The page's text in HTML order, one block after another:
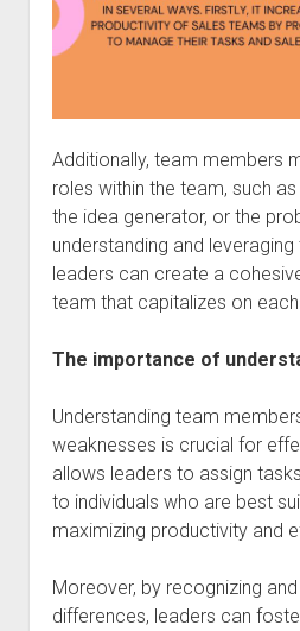
Additionally, team members
roles within the team, such
the idea generator, or the
understanding and
leaders can create a
team that capitalizes on
The importance of
Understanding team
weaknesses is crucial for
allows leaders to assign
to individuals who are best
maximizing productivity and
Moreover, by recognizing
differences, leaders can